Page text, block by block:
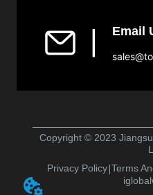
Email
Copyright © 2023
Privacy Policy Terms